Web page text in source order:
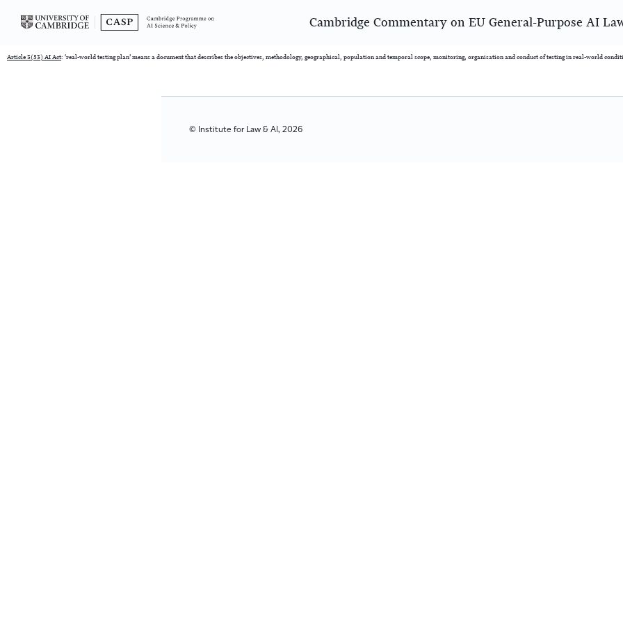
Cambridge Commentary on EU General-Purpose AI
Article 3(53) AI Act: ‘real-world testing plan’ means a document that describes the objectives, methodology, geographical, population and temporal scope, monitoring, organisation and conduct of testing in real-world
© Institute for Law & AI, 2026